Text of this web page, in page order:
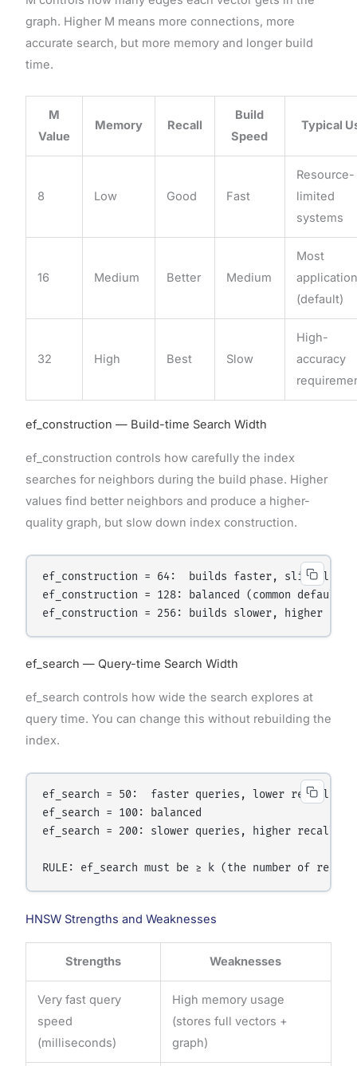
graph. Higher M means more connections, more
accurate search, but more memory and longer build
time.
M
Value
Memory Recall
Build
Speed
Typical
8 Low Good Fast
Resource-
limited
systems
16 Medium Better Medium
Most
(default)
32 High Best Slow
High-
accuracy
ef_construction — Build-time Search Width
ef_construction controls how carefully the index
searches for neighbors during the build phase. Higher
values find better neighbors and produce a higher-
quality graph, but slow down index construction.
ef_construction = 64:  builds faster, slightly
ef_construction = 128: balanced (common default)
ef_search — Query-time Search Width
ef_search controls how wide the search explores at
query time. You can change this without rebuilding the
index.
ef_search = 50:  faster queries, lower recall
ef_search = 100: balanced
ef_search = 200: slower queries, higher recall
HNSW Strengths and Weaknesses
Strengths Weaknesses
Very fast query
speed
(milliseconds)
High memory usage
(stores full vectors +
graph)